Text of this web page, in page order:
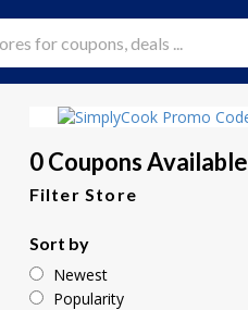
0 Coupons Available
Filter Store
Sort by
Newest
Popularity